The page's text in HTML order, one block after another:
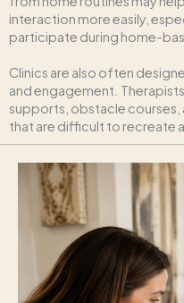
interaction more easily,
participate during home-
Clinics are also often
and engagement.
supports, obstacle courses,
that are difficult to recreate